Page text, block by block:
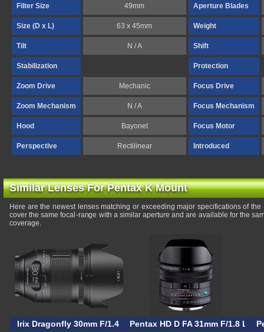
Filter Size 49mm Aperture Blades
Size (D x L) 63 x 45mm Weight
Tilt N / A Shift
Stabilization Protection
Zoom Drive Mechanic Focus Drive
Zoom Mechanism N / A Focus Mechanism
Hood Bayonet Focus Motor
Perspective Rectilinear Introduced
Similar Lenses For Pentax K Mount
Here are the newest lenses matching or exceeding major specifications of the
cover the same focal-range with a similar aperture and are available for the
coverage.
Irix Dragonfly 30mm F/1.4 Pentax HD D FA 31mm F/1.8